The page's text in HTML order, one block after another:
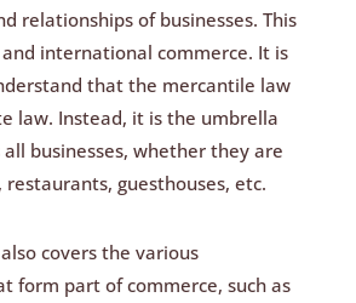
relationships of businesses. This
international commerce. It is
that the mercantile law
law. Instead, it is the umbrella
businesses, whether they are
restaurants, guesthouses, etc.
covers the various
form part of commerce, such as